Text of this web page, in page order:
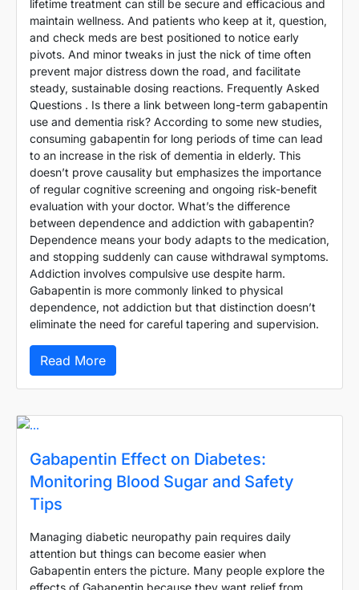
lifetime treatment can still be secure and efficacious and
maintain wellness. And patients who keep at it, question,
and check meds are best positioned to notice early
pivots. And minor tweaks in just the nick of time often
prevent major distress down the road, and facilitate
steady, sustainable dosing reactions. Frequently Asked
Questions . Is there a link between long-term gabapentin
use and dementia risk? According to some new studies,
consuming gabapentin for long periods of time can lead
to an increase in the risk of dementia in elderly. This
doesn’t prove causality but emphasizes the importance
of regular cognitive screening and ongoing risk-benefit
evaluation with your doctor. What’s the difference
between dependence and addiction with gabapentin?
Dependence means your body adapts to the medication,
and stopping suddenly can cause withdrawal symptoms.
Addiction involves compulsive use despite harm.
Gabapentin is more commonly linked to physical
dependence, not addiction but that distinction doesn’t
eliminate the need for careful tapering and supervision.
Read More
Gabapentin Effect on Diabetes:
Monitoring Blood Sugar and Safety
Tips
Managing diabetic neuropathy pain requires daily
attention but things can become easier when
Gabapentin enters the picture. Many people explore the
effects of Gabapentin because they want relief from